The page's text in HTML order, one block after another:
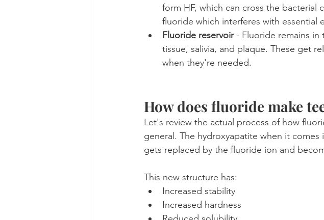
form HF, which can cross the bacterial
fluoride which interferes with essential
Fluoride reservoir - Fluoride remains in
tissue, salivia, and plaque. These get
when they're needed.
How does fluoride make
Let's review the actual process of how
general. The hydroxyapatite when it
gets replaced by the fluoride ion and
This new structure has:
Increased stability
Increased hardness